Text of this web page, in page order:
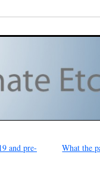
and pre-
What the